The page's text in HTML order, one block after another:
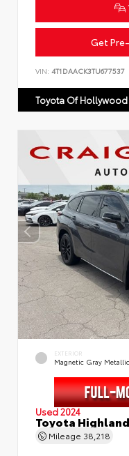
Get
VIN: 4T1DAACK3TU677537
Toyota Of Hollywood
EXTERIOR
Magnetic Gray Metallic
Used 2024
Toyota
Mileage 38,218